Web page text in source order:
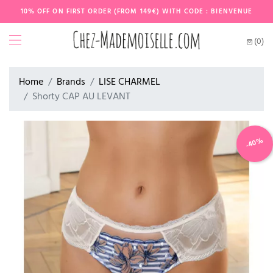
10% OFF ON FIRST ORDER (FROM 149€) WITH CODE : BIENVENUE
(0)
Home Brands
LISE CHARMEL
Shorty CAP AU LEVANT
-40%